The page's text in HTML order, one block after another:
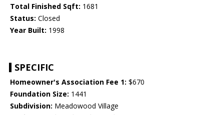
Total Finished Sqft: 1681
Status: Closed
Year Built: 1998
SPECIFIC
Homeowner's Association Fee 1: $670
Foundation Size: 1441
Subdivision: Meadowood Village